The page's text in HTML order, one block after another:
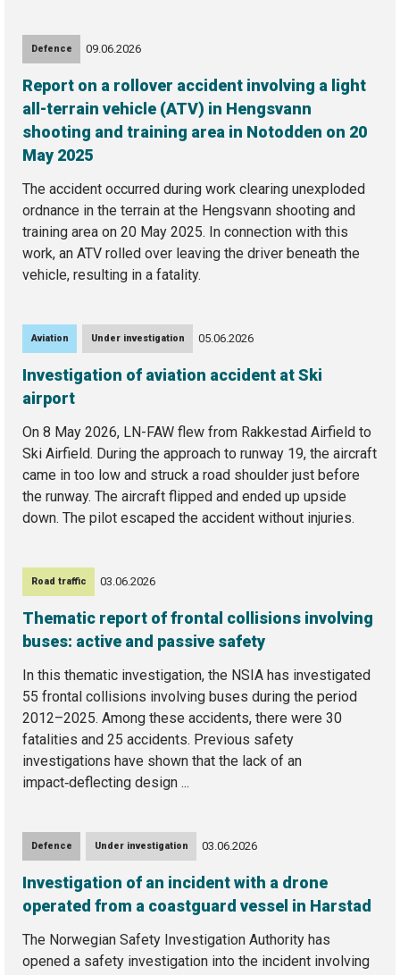
Defence 09.06.2026
Report on a rollover accident involving a light
all-terrain vehicle (ATV) in Hengsvann
shooting and training area in Notodden on 20
May 2025
The accident occurred during work clearing unexploded
ordnance in the terrain at the Hengsvann shooting and
training area on 20 May 2025. In connection with this
work, an ATV rolled over leaving the driver beneath the
vehicle, resulting in a fatality.
Aviation Under investigation 05.06.2026
Investigation of aviation accident at Ski
airport
On 8 May 2026, LN-FAW flew from Rakkestad Airfield to
Ski Airfield. During the approach to runway 19, the aircraft
came in too low and struck a road shoulder just before
the runway. The aircraft flipped and ended up upside
down. The pilot escaped the accident without injuries.
Road traffic 03.06.2026
Thematic report of frontal collisions involving
buses: active and passive safety
In this thematic investigation, the NSIA has investigated
55 frontal collisions involving buses during the period
2012–2025. Among these accidents, there were 30
fatalities and 25 accidents. Previous safety
investigations have shown that the lack of an
impact‑deflecting design ...
Defence Under investigation 03.06.2026
Investigation of an incident with a drone
operated from a coastguard vessel in Harstad
The Norwegian Safety Investigation Authority has
opened a safety investigation into the incident involving